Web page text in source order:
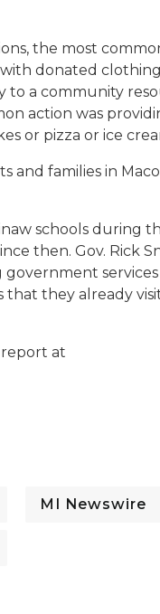
the most
donated
to a community
action was
or pizza or ice
and families in
schools during
then. Gov. Rick
that they already
at
MI Newswire